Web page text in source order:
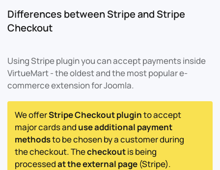
Differences between Stripe and Stripe
Checkout
Using Stripe plugin you can accept payments inside
VirtueMart - the oldest and the most popular e-
commerce extension for Joomla.
We offerStripe Checkout pluginto accept
major cards and use additional payment
methodsto be chosen by a customer during
the checkout. Thecheckoutis being
processedat the external page (Stripe).